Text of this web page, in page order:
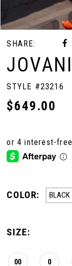
SHARE:
STYLE #23216
$649.00
COLOR: BLACK
SIZE:
00 0